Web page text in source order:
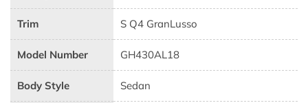
Trim S Q4 GranLusso
Model Number GH430AL18
Body Style Sedan